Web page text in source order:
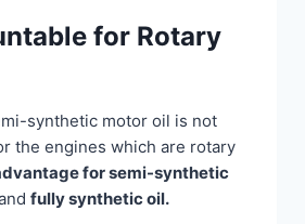
for Rotary
synthetic motor oil is not
the engines which are rotary
for semi-synthetic
fully synthetic oil.